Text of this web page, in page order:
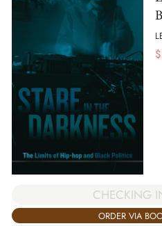
$
CHECKING
ORDER VIA